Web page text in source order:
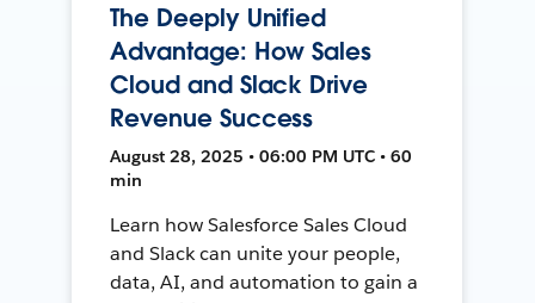
The Deeply Unified
Advantage: How Sales
Cloud and Slack Drive
Revenue Success
August 28, 2025 • 06:00 PM UTC • 60
min
Learn how Salesforce Sales Cloud
and Slack can unite your people,
data, AI, and automation to gain a